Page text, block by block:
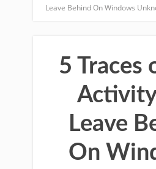
Leave Behind On Windows
5 Traces
Leave
On